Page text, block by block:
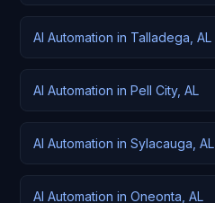
AI Automation in Talladega, AL
AI Automation in Pell City, AL
AI Automation in Sylacauga, AL
AI Automation in Oneonta, AL